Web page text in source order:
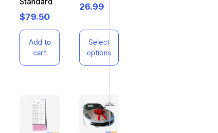
$79.50
Add to
cart
26.99
Select
options